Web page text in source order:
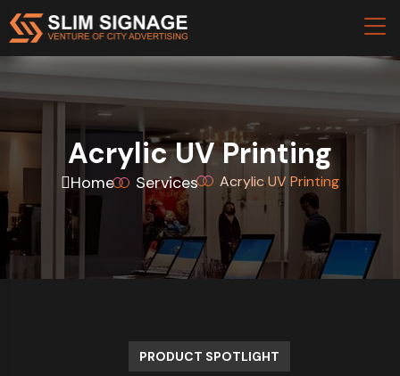
Acrylic UV Printing
Home Services Acrylic UV Printing
PRODUCT SPOTLIGHT